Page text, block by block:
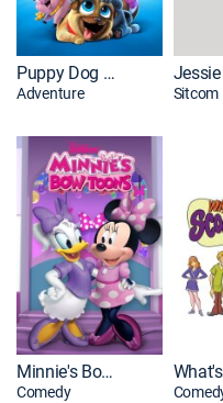
Puppy Dog Pals
Adventure
Jessie
Sitcom
Minnie's Bow-Toons
Comedy